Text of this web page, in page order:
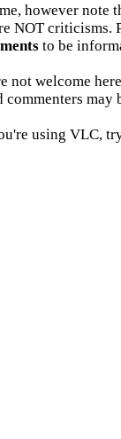
however note
NOT criticisms.
to be
not welcome
may
using VLC,